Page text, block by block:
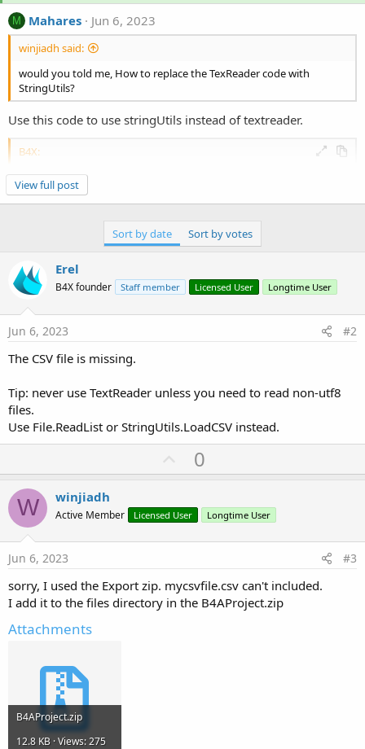
M Mahares Jun 6, 2023
winjiadh said:
would you told me, How to replace the TexReader code with
StringUtils?
Use this code to use stringUtils instead of textreader.
B4X:
Dim su
Dim
    MyList.Initialize
    header.Initialize
    MyList = su.LoadCSV2(xui.DefaultFolder,
For
Dim row() As String =MyList.Get(i)
Dim level As String = row(0)
Dim
        item.Initialize
        item.Put(
"url" , url)
        item.Put(
"image", image)...
View full post
Sort by date Sort by votes
Erel
B4X founder Staff member Licensed User Longtime User
Jun 6, 2023 #2
The CSV file is missing.
Tip: never use TextReader unless you need to read non-utf8
files.
Use File.ReadList or StringUtils.LoadCSV instead.
U
p
o
t
0
W winjiadh
Active Member Licensed User Longtime User
Jun 6, 2023 #3
sorry, I used the Export zip. mycsvfile.csv can't included.
I add it to the files directory in the B4AProject.zip
Attachments
B4AProject.zip
12.8 KB · Views: 275